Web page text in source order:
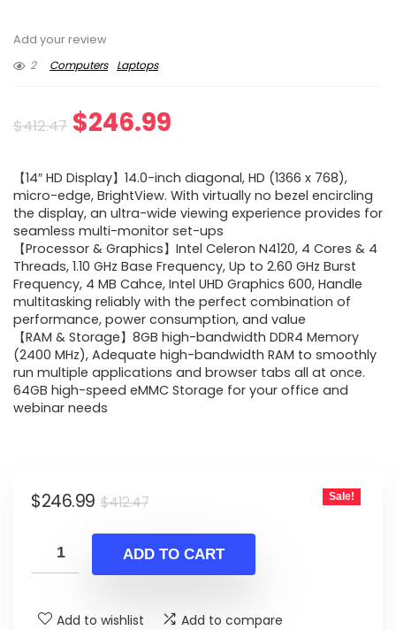
Add your review
2
Computers Laptops
$412.47 Original
was:
$412.47.
$246.99
is:
$246.99.
【14″ HD Display】14.0-inch diagonal, HD (1366 x 768),
micro-edge, BrightView. With virtually no bezel encircling
the display, an ultra-wide viewing experience provides for
seamless multi-monitor set-ups
【Processor & Graphics】Intel Celeron N4120, 4 Cores & 4
Threads, 1.10 GHz Base Frequency, Up to 2.60 GHz Burst
Frequency, 4 MB Cahce, Intel UHD Graphics 600, Handle
multitasking reliably with the perfect combination of
performance, power consumption, and value
【RAM & Storage】8GB high-bandwidth DDR4 Memory
(2400 MHz), Adequate high-bandwidth RAM to smoothly
run multiple applications and browser tabs all at once.
64GB high-speed eMMC Storage for your office and
webinar needs
$412.47Original
was:
$412.47.
$246.99
Current
is:
$246.99.
Sale!
ADD TO CART
Add to wishlist Add to compare